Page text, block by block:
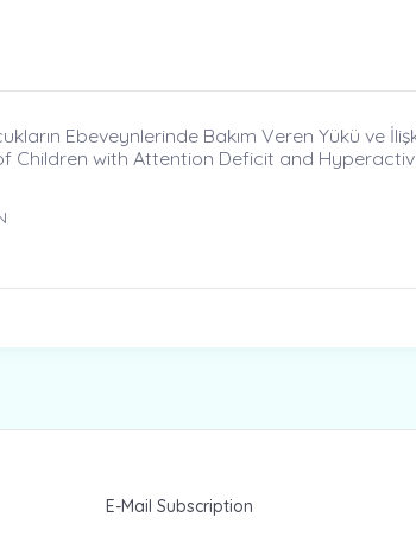
Ebeveynlerinde Bakım Veren Yükü ve
Children with Attention Deficit and
E-Mail Subscription